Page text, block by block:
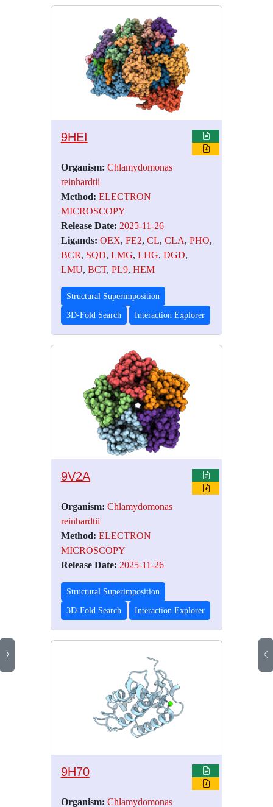
9HEI
Organism: Chlamydomonas
reinhardtii
Method: ELECTRON
MICROSCOPY
Release Date: 2025-11-26
Ligands: OEX, FE2, CL, CLA, PHO,
BCR, SQD, LMG, LHG, DGD,
LMU, BCT, PL9, HEM
Structural Superimposition
3D-Fold Search Interaction Explorer
9V2A
Organism: Chlamydomonas
reinhardtii
Method: ELECTRON
MICROSCOPY
Release Date: 2025-11-26
Structural Superimposition
3D-Fold Search Interaction Explorer
9H70
Organism: Chlamydomonas